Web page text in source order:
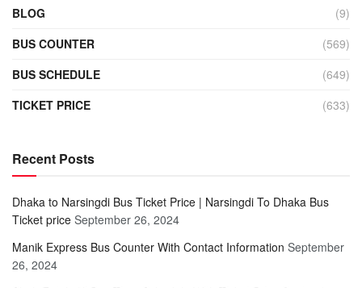
BLOG
(9)
BUS COUNTER
(569)
BUS SCHEDULE
(649)
TICKET PRICE
(633)
Recent Posts
Dhaka to Narsingdi Bus Ticket Price | Narsingdi To Dhaka Bus
Ticket price September 26, 2024
Manik Express Bus Counter With Contact Information September
26, 2024